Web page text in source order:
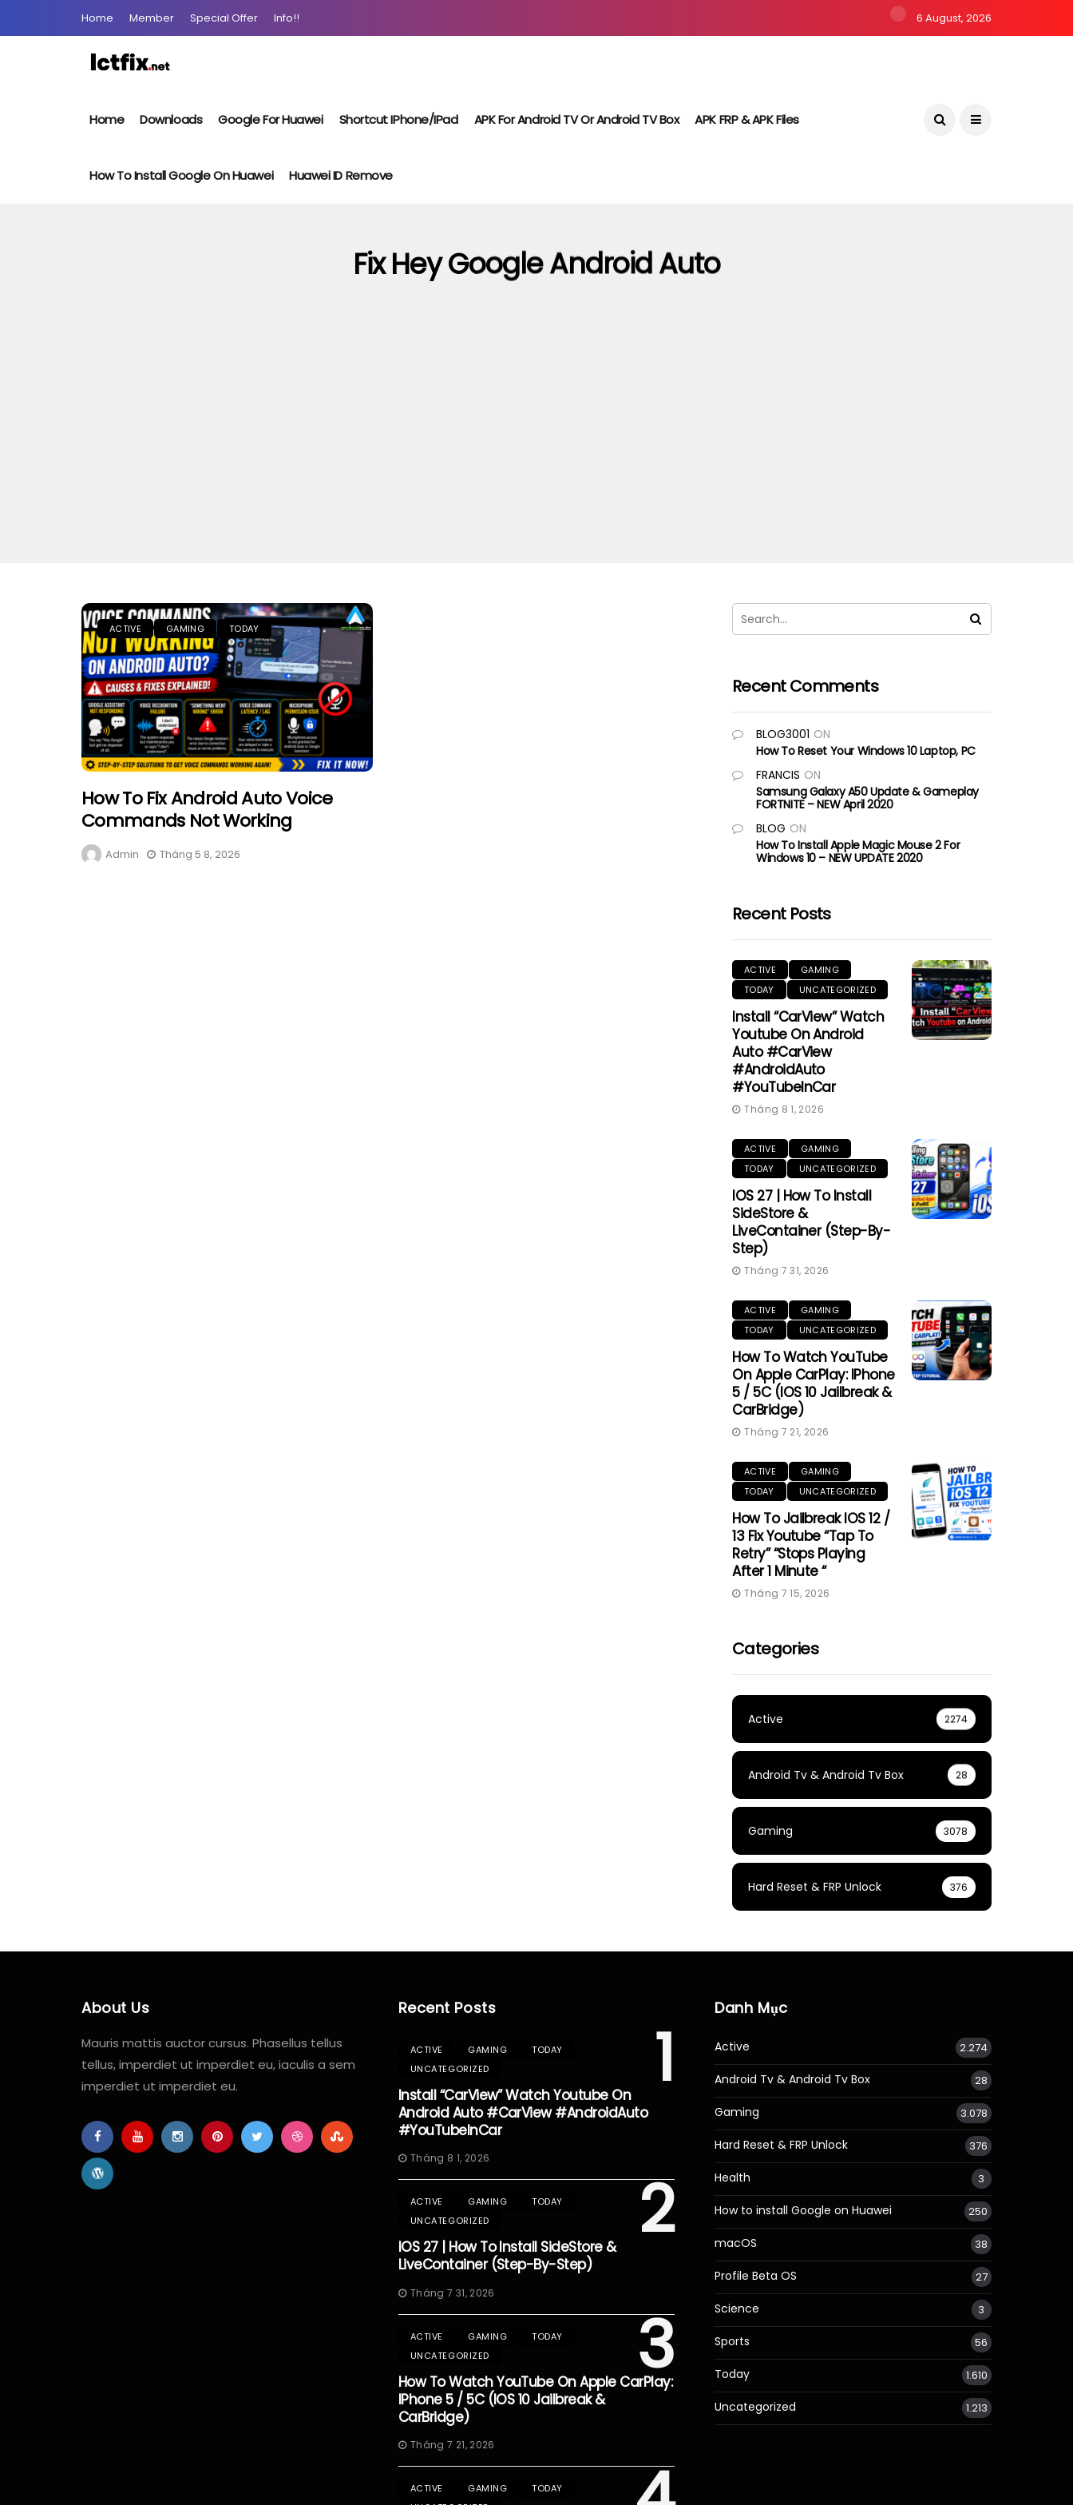
Home Member Special Offer Info!! 6 August, 2026
Home Downloads Google For Huawei Shortcut IPhone/iPad APK For Android TV Or Android TV Box APK FRP & APK Files
How To Install Google On Huawei Huawei ID Remove
Fix Hey Google Android Auto
ACTIVE GAMING TODAY
How To Fix Android Auto Voice
Commands Not Working
Admin Tháng 5 8, 2026
Recent Comments
BLOG3001 ON
How To Reset Your Windows 10 Laptop, PC
FRANCIS ON
Samsung Galaxy A50 Update & Gameplay
FORTNITE – NEW April 2020
BLOG ON
How To Install Apple Magic Mouse 2 For
Windows 10 – NEW UPDATE 2020
Recent Posts
ACTIVE
GAMING
TODAY
UNCATEGORIZED
Install “CarView” Watch
Youtube On Android
Auto #CarView
#AndroidAuto
#YouTubeInCar
Tháng 8 1, 2026
ACTIVE
GAMING
TODAY
UNCATEGORIZED
IOS 27 | How To Install
SideStore &
LiveContainer (Step-By-
Step)
Tháng 7 31, 2026
ACTIVE
GAMING
TODAY
UNCATEGORIZED
How To Watch YouTube
On Apple CarPlay: IPhone
5 / 5C (iOS 10 Jailbreak &
CarBridge)
Tháng 7 21, 2026
ACTIVE
GAMING
TODAY
UNCATEGORIZED
How To Jailbreak IOS 12 /
13 Fix Youtube “Tap To
Retry” “Stops Playing
After 1 Minute “
Tháng 7 15, 2026
Categories
Active 2274
Android Tv & Android Tv Box 28
Gaming 3078
Hard Reset & FRP Unlock 376
About Us
Mauris mattis auctor cursus. Phasellus tellus
tellus, imperdiet ut imperdiet eu, iaculis a sem
imperdiet ut imperdiet eu.
Recent Posts
1
ACTIVE GAMING
TODAY
UNCATEGORIZED
Install “CarView” Watch Youtube On
Android Auto #CarView #AndroidAuto
#YouTubeInCar
Tháng 8 1, 2026
2
ACTIVE GAMING
TODAY
UNCATEGORIZED
IOS 27 | How To Install SideStore &
LiveContainer (Step-By-Step)
Tháng 7 31, 2026
3
ACTIVE GAMING
TODAY
UNCATEGORIZED
How To Watch YouTube On Apple CarPlay:
IPhone 5 / 5C (iOS 10 Jailbreak &
CarBridge)
Tháng 7 21, 2026
ACTIVE GAMING
TODAY
Danh Mục
Active 2.274
Android Tv & Android Tv Box 28
Gaming 3.078
Hard Reset & FRP Unlock 376
Health 3
How to install Google on Huawei 250
macOS 38
Profile Beta OS 27
Science 3
Sports 56
Today 1.610
Uncategorized 1.213